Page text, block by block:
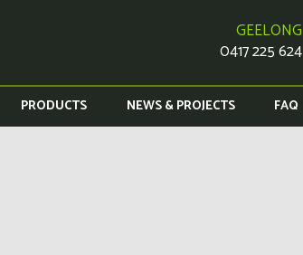
GEELONG
0417 225 624
PRODUCTS NEWS & PROJECTS FAQ